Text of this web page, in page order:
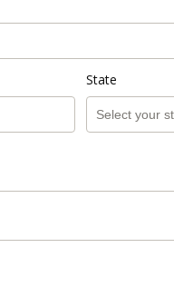
State